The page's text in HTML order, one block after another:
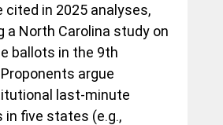
cited in 2025 analyses,
a North Carolina study on
ballots in the 9th
argue
last-minute
in five states (e.g.,